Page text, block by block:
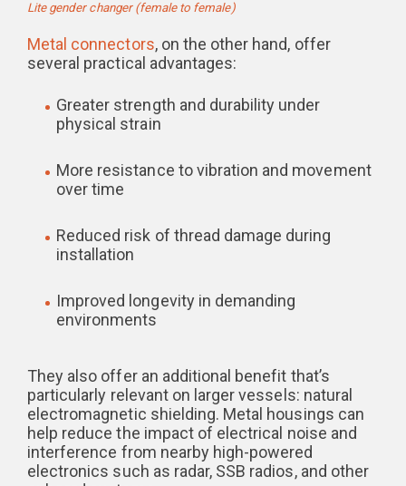
Lite gender changer (female to female)
Metal connectors, on the other hand, offer
several practical advantages:
Greater strength and durability under
physical strain
More resistance to vibration and movement
over time
Reduced risk of thread damage during
installation
Improved longevity in demanding
environments
They also offer an additional benefit that’s
particularly relevant on larger vessels: natural
electromagnetic shielding. Metal housings can
help reduce the impact of electrical noise and
interference from nearby high-powered
electronics such as radar, SSB radios, and other